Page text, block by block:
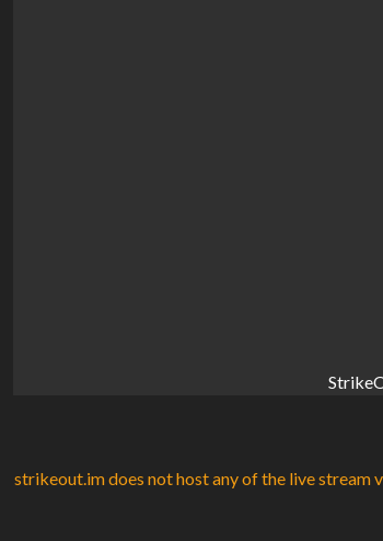
strikeout.im does not host any of the live stream